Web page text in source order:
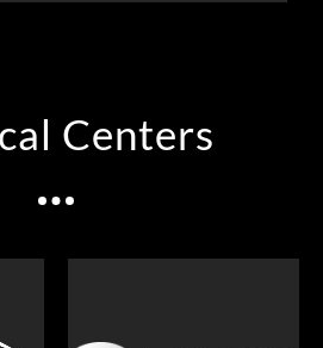
Centers